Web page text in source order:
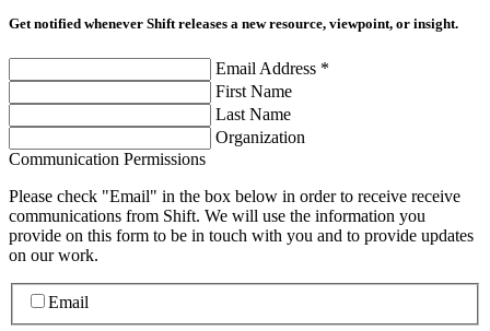
Get notified whenever Shift releases a new resource, viewpoint, or insight.
Email Address *
First Name
Last Name
Organization
Communication Permissions
Please check "Email" in the box below in order to receive receive
communications from Shift. We will use the information you
provide on this form to be in touch with you and to provide updates
on our work.
Email